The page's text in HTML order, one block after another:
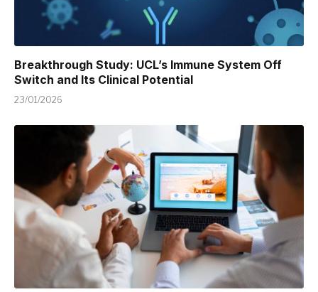
Breakthrough Study: UCL’s Immune System Off
Switch and Its Clinical Potential
23/01/2026